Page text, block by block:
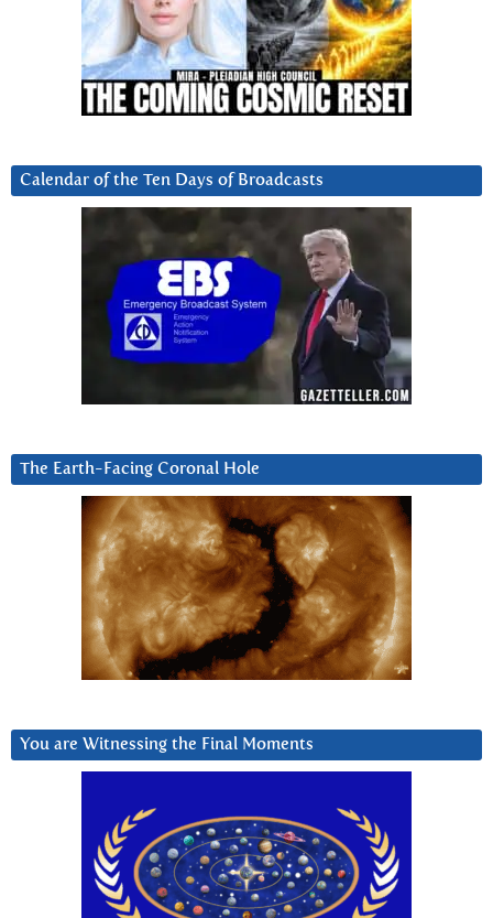
Calendar of the Ten Days of Broadcasts
The Earth-Facing Coronal Hole
You are Witnessing the Final Moments